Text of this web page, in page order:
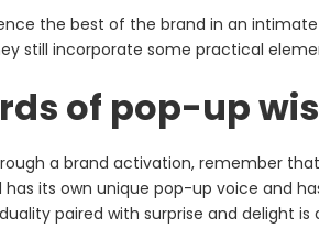
the best of the brand in an
still incorporate some practical
of pop-up
a brand activation, remember
its own unique pop-up voice and
paired with surprise and delight